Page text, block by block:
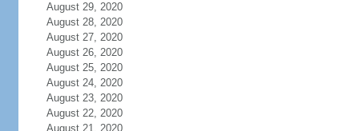
August 29, 2020
August 28, 2020
August 27, 2020
August 26, 2020
August 25, 2020
August 24, 2020
August 23, 2020
August 22, 2020
August 21, 2020